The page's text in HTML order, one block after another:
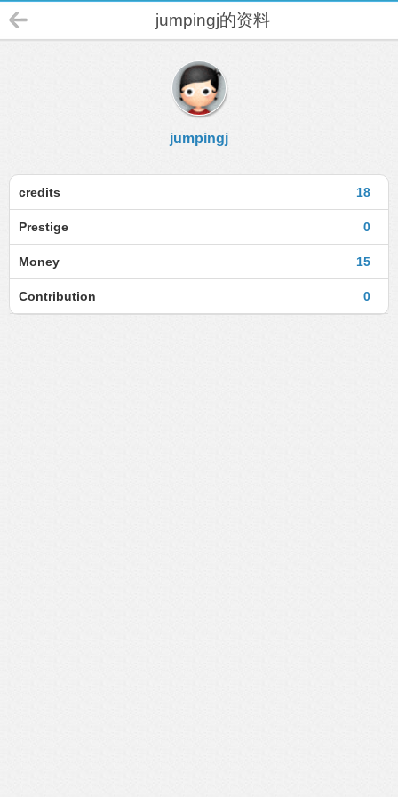
jumpingj的资料
jumpingj
18
credits
0
Prestige
15
Money
0
Contribution